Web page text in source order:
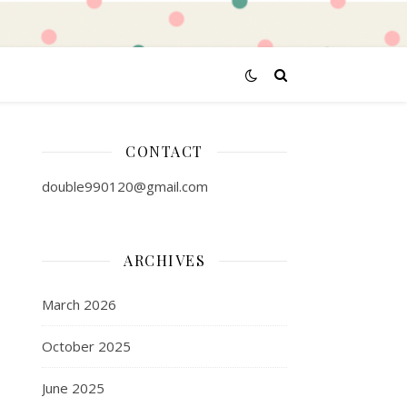
CONTACT
double990120@gmail.com
ARCHIVES
March 2026
October 2025
June 2025